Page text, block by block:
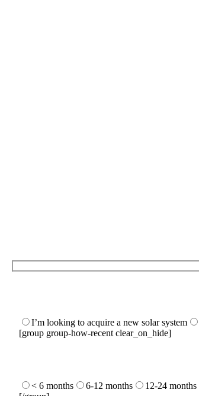
I’m looking to acquire a new solar system
[group group-how-recent clear_on_hide]
< 6 months 6-12 months 12-24 months